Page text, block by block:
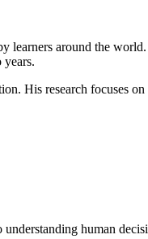
learners around the
His research focuses
human